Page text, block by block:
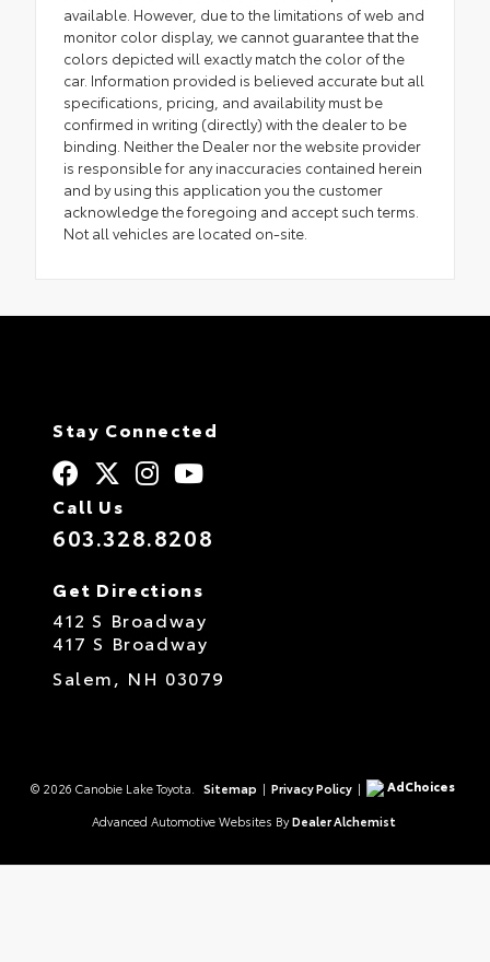
available. However, due to the limitations of web and
monitor color display, we cannot guarantee that the
colors depicted will exactly match the color of the
car. Information provided is believed accurate but all
specifications, pricing, and availability must be
confirmed in writing (directly) with the dealer to be
binding. Neither the Dealer nor the website provider
is responsible for any inaccuracies contained herein
and by using this application you the customer
acknowledge the foregoing and accept such terms.
Not all vehicles are located on-site.
Stay Connected
Call Us
603.328.8208
Get Directions
412 S Broadway
417 S Broadway
Salem, NH 03079
© 2026 Canobie Lake Toyota. Sitemap | Privacy Policy |
AdChoices
Advanced Automotive Websites By Dealer Alchemist